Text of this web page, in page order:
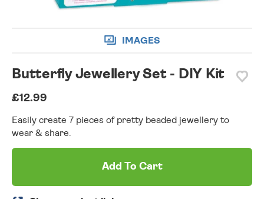
IMAGES
Butterfly Jewellery Set - DIY Kit
£12.99
Easily create 7 pieces of pretty beaded jewellery to
wear & share.
Add To Cart